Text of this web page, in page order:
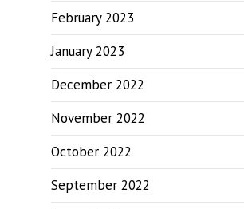
February 2023
January 2023
December 2022
November 2022
October 2022
September 2022